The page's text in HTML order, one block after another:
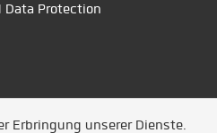
Data Protection
Erbringung unserer Dienste.